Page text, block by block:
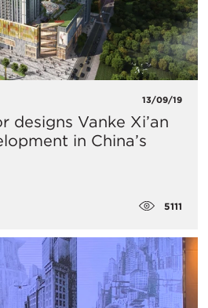
13/09/19
designs Vanke Xi’an
in China’s
5111